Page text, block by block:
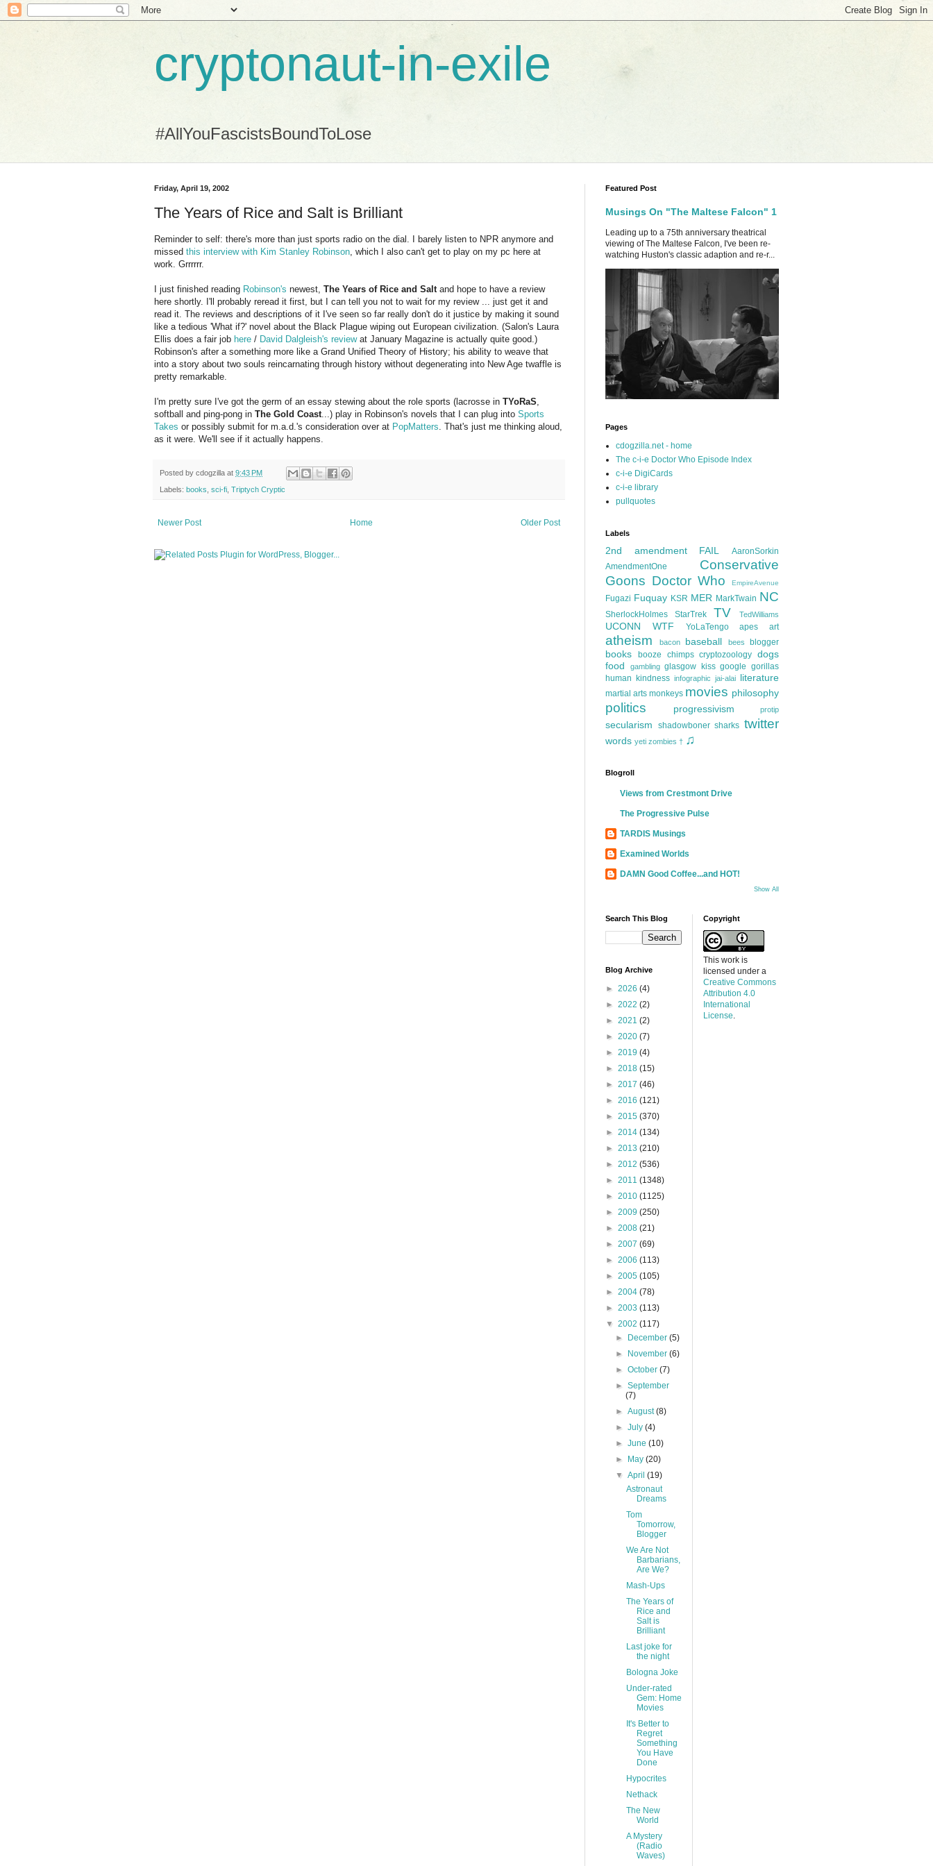
cryptonaut-in-exile
#AllYouFascistsBoundToLose
Friday, April 19, 2002
The Years of Rice and Salt is Brilliant
Reminder to self: there's more than just sports radio on the dial. I barely listen to NPR anymore and
missed this interview with Kim Stanley Robinson , which I also can't get to play on my pc here at
work. Grrrrrr.
I just finished reading Robinson's newest, The Years of Rice and Salt and hope to have a review
here shortly. I'll probably reread it first, but I can tell you not to wait for my review ... just get it and
read it. The reviews and descriptions of it I've seen so far really don't do it justice by making it sound
like a tedious 'What if?' novel about the Black Plague wiping out European civilization. (Salon's Laura
Ellis does a fair job here / David Dalgleish's reviewat January Magazine is actually quite good.)
Robinson's after a something more like a Grand Unified Theory of History; his ability to weave that
into a story about two souls reincarnating through history without degenerating into New Age twaffle is
pretty remarkable.
I'm pretty sure I've got the germ of an essay stewing about the role sports (lacrosse in TYoRaS
softball and ping-pong in The Gold Coast ...) play in Robinson's novels that I can plug into Sports
Takes or possibly submit for m.a.d.'s consideration over at PopMatters . That's just me thinking aloud,
as it were. We'll see if it actually happens.
Posted by cdogzilla at 9:43 PM
Labels: books sci-fi Triptych Cryptic
Newer Post Older Post
Home
Featured Post
Musings On "The Maltese Falcon" 1
Leading up to a 75th anniversary theatrical
viewing of The Maltese Falcon, I've been re-
watching Huston's classic adaption and re-r...
Pages
cdogzilla.net - home
The c-i-e Doctor Who Episode Index
c-i-e DigiCards
c-i-e library
pullquotes
Labels
2nd amendment FAIL
AaronSorkin
AmendmentOne
Conservative
Goons Doctor Who EmpireAvenue
Fugazi Fuquay KSR MER MarkTwain NC
SherlockHolmes StarTrek TV TedWilliams
UCONN WTF YoLaTengo apes art
atheism bacon baseball bees blogger
books booze chimps cryptozoology dogs
food
gambling glasgow kiss google gorillas
human kindness infographic jai-alai literature
martial arts monkeys movies philosophy
politics progressivism protip
secularism shadowboner sharks twitter
words yeti zombies † ♫
Blogroll
Views from Crestmont Drive
The Progressive Pulse
TARDIS Musings
Examined Worlds
DAMN Good Coffee...and HOT!
Show All
Search This Blog
Blog Archive
► 2026 (4)
► 2022 (2)
► 2021 (2)
► 2020 (7)
► 2019 (4)
► 2018 (15)
► 2017 (46)
► 2016 (121)
► 2015 (370)
► 2014 (134)
► 2013 (210)
► 2012 (536)
► 2011 (1348)
► 2010 (1125)
► 2009 (250)
► 2008 (21)
► 2007 (69)
► 2006 (113)
► 2005 (105)
► 2004 (78)
► 2003 (113)
▼ 2002 (117)
►
December(5)
►
November(6)
►October(7)
►September
(7)
►August(8)
►July(4)
►June(10)
►
May(20)
▼April(19)
Astronaut
Dreams
Tom
Tomorrow,
Blogger
We Are Not
Barbarians,
Are We?
Mash-Ups
The Years of
Rice and
Salt is
Brilliant
Last joke for
the night
Bologna Joke
Under-rated
Gem: Home
Movies
It's Better to
Regret
Something
You Have
Done
Hypocrites
Nethack
The New
World
A Mystery
(Radio
Waves)
Copyright
This work is
licensed under a
Creative Commons
Attribution 4.0
International
License.